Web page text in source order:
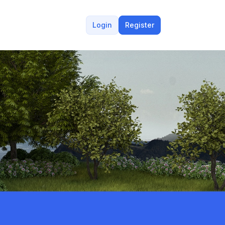
Login Register